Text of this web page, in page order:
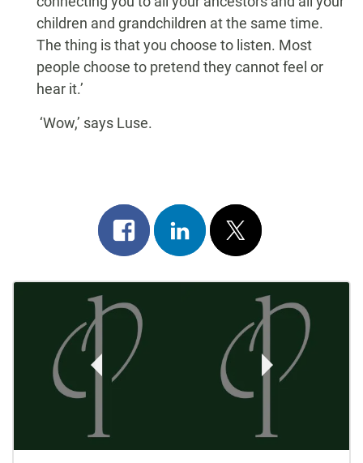
children and grandchildren at the same time.
The thing is that you choose to listen. Most
people choose to pretend they cannot feel or
hear it.’
‘Wow,’ says Luse.
Share
on
facebook
Share
on
linkedin
Post
on
x
Post
Navigation